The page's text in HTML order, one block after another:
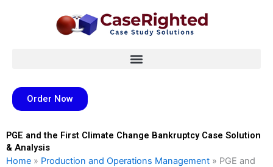
Order Now
PGE and the First Climate Change Bankruptcy Case Solution
& Analysis
Home » Production and Operations Management » PGE and